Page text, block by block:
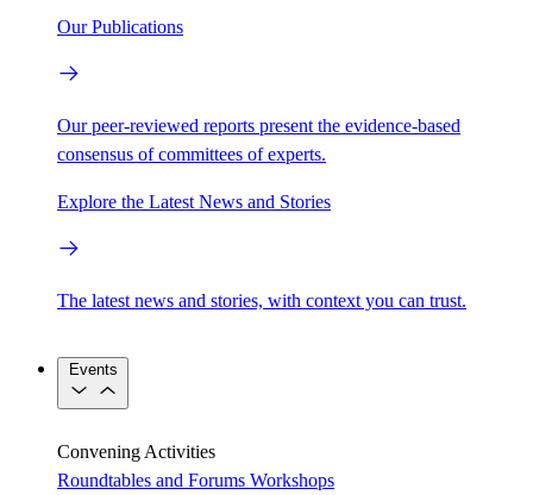
Our Publications
Our peer-reviewed reports present the evidence-based
consensus of committees of experts.
Explore the Latest News and Stories
The latest news and stories, with context you can trust.
Events
Convening Activities
Roundtables and Forums Workshops